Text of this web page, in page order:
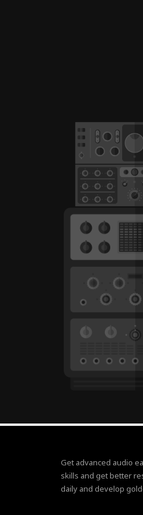
Get advanced audio
skills and get better
daily and develop